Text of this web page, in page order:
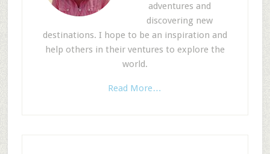
adventures and
discovering new
destinations. I hope to be an inspiration and
help others in their ventures to explore the
world.
Read More…